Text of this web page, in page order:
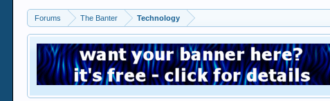
Forums The Banter Technology